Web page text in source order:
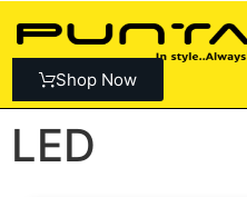
Shop Now
LED